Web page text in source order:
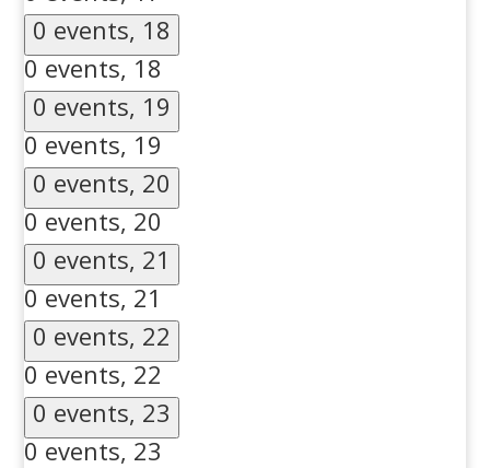
0 events, 18
0 events, 18
0 events, 19
0 events, 19
0 events, 20
0 events, 20
0 events, 21
0 events, 21
0 events, 22
0 events, 22
0 events, 23
0 events, 23